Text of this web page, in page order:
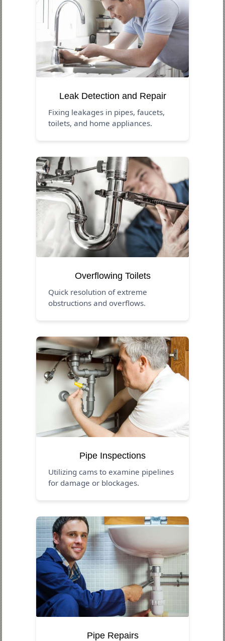
Leak Detection and Repair
Fixing leakages in pipes, faucets,
toilets, and home appliances.
Overflowing Toilets
Quick resolution of extreme
obstructions and overflows.
Pipe Inspections
Utilizing cams to examine pipelines
for damage or blockages.
Pipe Repairs